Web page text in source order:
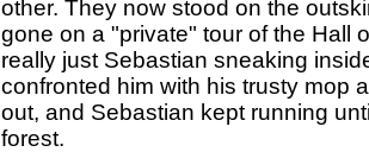
other. They now stood on the
gone on a "private" tour of the Hall
really just Sebastian sneaking
confronted him with his trusty mop
out, and Sebastian kept running
forest.